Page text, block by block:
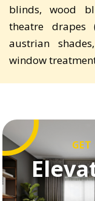
blinds, wood
theatre drapes
austrian
window